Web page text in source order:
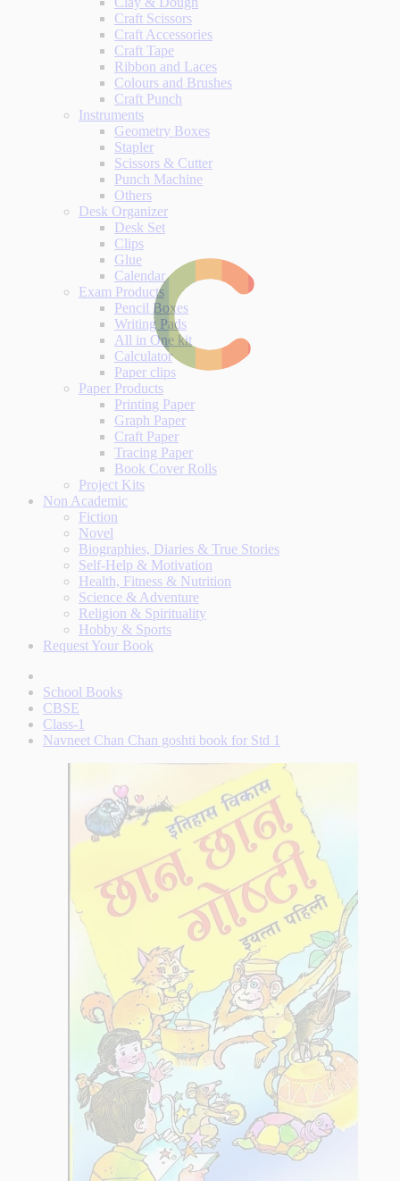
Craft Scissors
Craft Accessories
Craft Tape
Ribbon and Laces
Colours and Brushes
Craft Punch
Instruments
Geometry Boxes
Stapler
Scissors & Cutter
Punch Machine
Others
Desk Organizer
Desk Set
Clips
Glue
Calendar
Exam Products
Pencil Boxes
Writing Pads
All in One kit
Calculator
Paper clips
Paper Products
Printing Paper
Graph Paper
Craft Paper
Tracing Paper
Book Cover Rolls
Project Kits
Non Academic
Fiction
Novel
Biographies, Diaries & True Stories
Self-Help & Motivation
Health, Fitness & Nutrition
Science & Adventure
Religion & Spirituality
Hobby & Sports
Request Your Book
School Books
CBSE
Class-1
Navneet Chan Chan goshti book for Std 1